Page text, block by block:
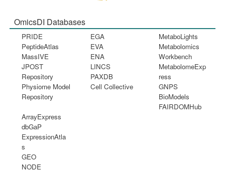
OmicsDI Databases
PRIDE
PeptideAtlas
MassIVE
JPOST
Repository
Physiome Model
Repository
EGA
EVA
ENA
LINCS
PAXDB
Cell Collective
MetaboLights
Metabolomics
Workbench
MetabolomeExp
ress
GNPS
BioModels
FAIRDOMHub
ArrayExpress
dbGaP
ExpressionAtla
s
GEO
NODE